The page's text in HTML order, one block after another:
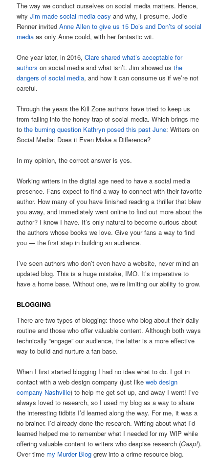
The way we conduct ourselves on social media matters. Hence,
whyJim made social media easyand why, I presume, Jodie
Renner invitedAnne Allen to give us 15 Do’s and Don’ts of social
mediaas only Anne could, with her fantastic wit.
One year later, in 2016,Clare shared what’s acceptable for
authorson social media and what isn’t. Jim showed usthe
dangers of social media, and how it can consume us if we’re not
careful.
Through the years the Kill Zone authors have tried to keep us
from falling into the honey trap of social media. Which brings me
to the burning question Kathryn posed this past June: Writers on
Social Media: Does it Even Make a Difference?
In my opinion, the correct answer is yes.
Working writers in the digital age need to have a social media
presence. Fans expect to find a way to connect with their favorite
author. How many of you have finished reading a thriller that blew
you away, and immediately went online to find out more about the
author? I know I have. It’s only natural to become curious about
the authors whose books we love. Give your fans a way to find
you — the first step in building an audience.
I’ve seen authors who don’t even have a website, never mind an
updated blog. This is a huge mistake, IMO. It’s imperative to
have a home base. Without one, we’re limiting our ability to grow.
BLOGGING
There are two types of blogging: those who blog about their daily
routine and those who offer valuable content. Although both ways
technically “engage” our audience, the latter is a more effective
way to build and nurture a fan base.
When I first started blogging I had no idea what to do. I got in
contact with a web design company (just likeweb design
company Nashville) to help me get set up, and away I went! I’ve
always loved to research, so I used my blog as a way to share
the interesting tidbits I’d learned along the way. For me, it was a
no-brainer. I’d already done the research. Writing about what I’d
learned helped me to remember what I needed for my WIP while
offering valuable content to writers who despise research (Gasp!).
Over time my Murder Blog grew into a crime resource blog.